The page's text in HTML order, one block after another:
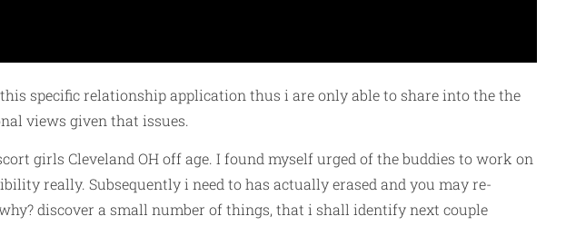
specific relationship application thus i are only able to share into the the
views given that issues.
girls Cleveland OH off age. I found myself urged of the buddies to work on
really. Subsequently i need to has actually erased and you may re-
discover a small number of things, that i shall identify next couple